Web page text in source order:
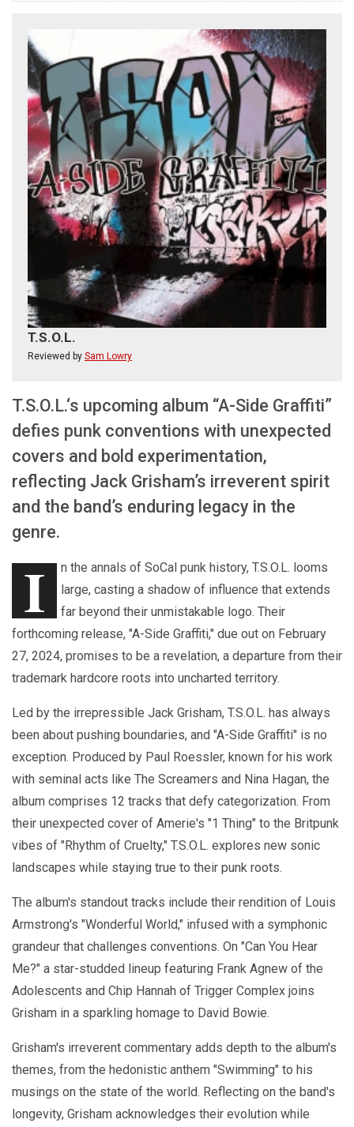
T.S.O.L.
Reviewed by Sam Lowry
T.S.O.L.‘s upcoming album “A-Side Graffiti”
defies punk conventions with unexpected
covers and bold experimentation,
reflecting Jack Grisham’s irreverent spirit
and the band’s enduring legacy in the
genre.
I
n the annals of SoCal punk history, T.S.O.L. looms
large, casting a shadow of influence that extends
far beyond their unmistakable logo. Their
forthcoming release, "A-Side Graffiti," due out on February
27, 2024, promises to be a revelation, a departure from their
trademark hardcore roots into uncharted territory.
Led by the irrepressible Jack Grisham, T.S.O.L. has always
been about pushing boundaries, and "A-Side Graffiti" is no
exception. Produced by Paul Roessler, known for his work
with seminal acts like The Screamers and Nina Hagan, the
album comprises 12 tracks that defy categorization. From
their unexpected cover of Amerie's "1 Thing" to the Britpunk
vibes of "Rhythm of Cruelty," T.S.O.L. explores new sonic
landscapes while staying true to their punk roots.
The album's standout tracks include their rendition of Louis
Armstrong's "Wonderful World," infused with a symphonic
grandeur that challenges conventions. On "Can You Hear
Me?" a star-studded lineup featuring Frank Agnew of the
Adolescents and Chip Hannah of Trigger Complex joins
Grisham in a sparkling homage to David Bowie.
Grisham's irreverent commentary adds depth to the album's
themes, from the hedonistic anthem "Swimming" to his
musings on the state of the world. Reflecting on the band's
longevity, Grisham acknowledges their evolution while